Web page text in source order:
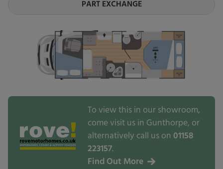
PART EXCHANGE
To view this in our showroom,
come visit us in Gunthorpe, or
alternatively call us on 01158
223157.
Find Out More